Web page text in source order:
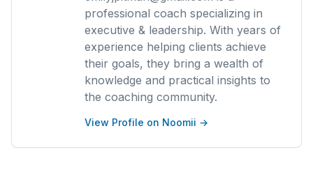
professional coach specializing in
executive & leadership. With years of
experience helping clients achieve
their goals, they bring a wealth of
knowledge and practical insights to
the coaching community.
View Profile on Noomii →